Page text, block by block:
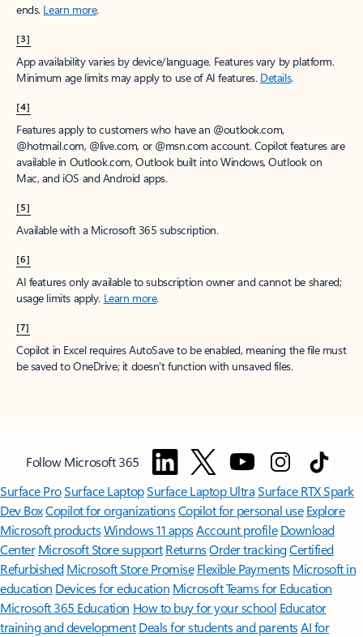
ends. Learn more.
[3]
App availability varies by device/language. Features vary by platform.
Minimum age limits may apply to use of AI features. Details.
[4]
Features apply to customers who have an @outlook.com,
@hotmail.com, @live.com, or @msn.com account. Copilot features are
available in Outlook.com, Outlook built into Windows, Outlook on
Mac, and iOS and Android apps.
[5]
Available with a Microsoft 365 subscription.
[6]
AI features only available to subscription owner and cannot be shared;
usage limits apply. Learn more.
[7]
Copilot in Excel requires AutoSave to be enabled, meaning the file must
be saved to OneDrive; it doesn't function with unsaved files.
Follow Microsoft 365
Surface ProSurface LaptopSurface Laptop UltraSurface RTX Spark
Dev BoxCopilot for organizationsCopilot for personal use Explore
Microsoft productsWindows 11 appsAccount profile Download
Center Microsoft Store support ReturnsOrder trackingCertified
Refurbished Microsoft Store Promise Flexible Payments Microsoft in
education Devices for education Microsoft Teams for Education
Microsoft 365 Education How to buy for your school Educator
training and development Deals for students and parentsAI for